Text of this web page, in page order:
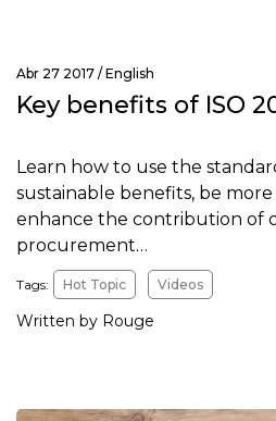
Abr 27 2017 /English
Key benefits of ISO
Learn how to use the
sustainable benefits, be
enhance the contribution of
procurement…
Tags: Hot Topic Videos
Written by Rouge